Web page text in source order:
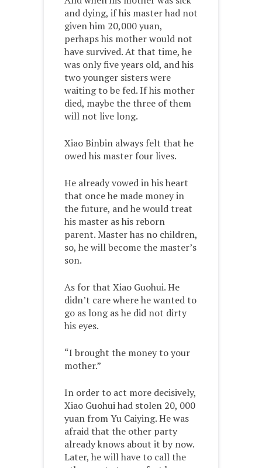
and dying, if his master had not
given him 20,000 yuan,
perhaps his mother would not
have survived. At that time, he
was only five years old, and his
two younger sisters were
waiting to be fed. If his mother
died, maybe the three of them
will not live long.
Xiao Binbin always felt that he
owed his master four lives.
He already vowed in his heart
that once he made money in
the future, and he would treat
his master as his reborn
parent. Master has no children,
so, he will become the master’s
son.
As for that Xiao Guohui. He
didn’t care where he wanted to
go as long as he did not dirty
his eyes.
“I brought the money to your
mother.”
In order to act more decisively,
Xiao Guohui had stolen 20, 000
yuan from Yu Caiying. He was
afraid that the other party
already knows about it by now.
Later, he will have to call the